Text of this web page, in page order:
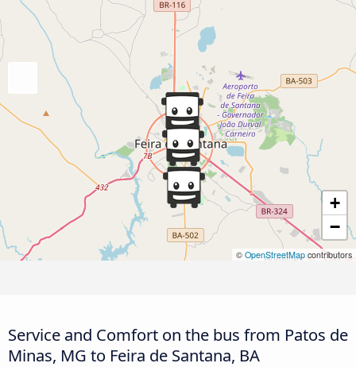
+
−
© OpenStreetMap contributors
Service and Comfort on the bus from Patos de
Minas, MG to Feira de Santana, BA